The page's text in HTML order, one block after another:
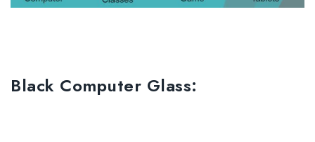
Black Computer Glass: